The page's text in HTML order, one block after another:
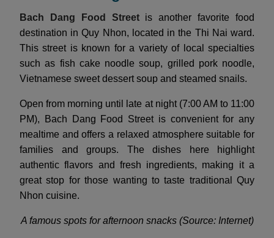
Bach Dang Food Streetis another favorite food
destination in Quy Nhon, located in the Thi Nai ward.
This street is known for a variety of local specialties
such as fish cake noodle soup, grilled pork noodle,
Vietnamese sweet dessert soup and steamed snails.
Open from morning until late at night (7:00 AM to 11:00
PM), Bach Dang Food Street is convenient for any
mealtime and offers a relaxed atmosphere suitable for
families and groups. The dishes here highlight
authentic flavors and fresh ingredients, making it a
great stop for those wanting to taste traditional Quy
Nhon cuisine.
A famous spots for afternoon snacks (Source: Internet)